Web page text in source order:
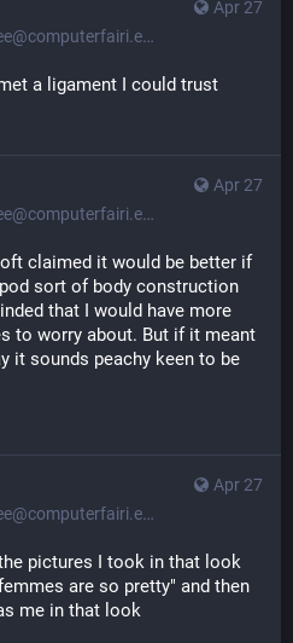
Apr 27
a ligament I could trust
Apr 27
claimed it would be better if
sort of body construction
that I would have more
to worry about. But if it meant
it sounds peachy keen to be
Apr 27
pictures I took in that look
are so pretty" and then
me in that look